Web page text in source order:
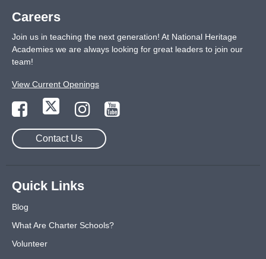
Careers
Join us in teaching the next generation! At National Heritage
Academies we are always looking for great leaders to join our
team!
View Current Openings
Contact Us
Quick Links
Blog
What Are Charter Schools?
Volunteer